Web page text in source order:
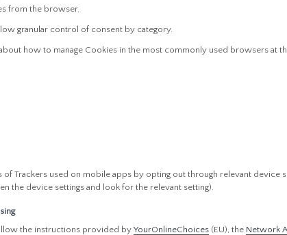
from the browser.
granular control of consent by category.
how to manage Cookies in the most commonly used browsers at
of Trackers used on mobile apps by opting out through relevant
the device settings and look for the relevant setting).
the instructions provided by YourOnlineChoices (EU), the Network